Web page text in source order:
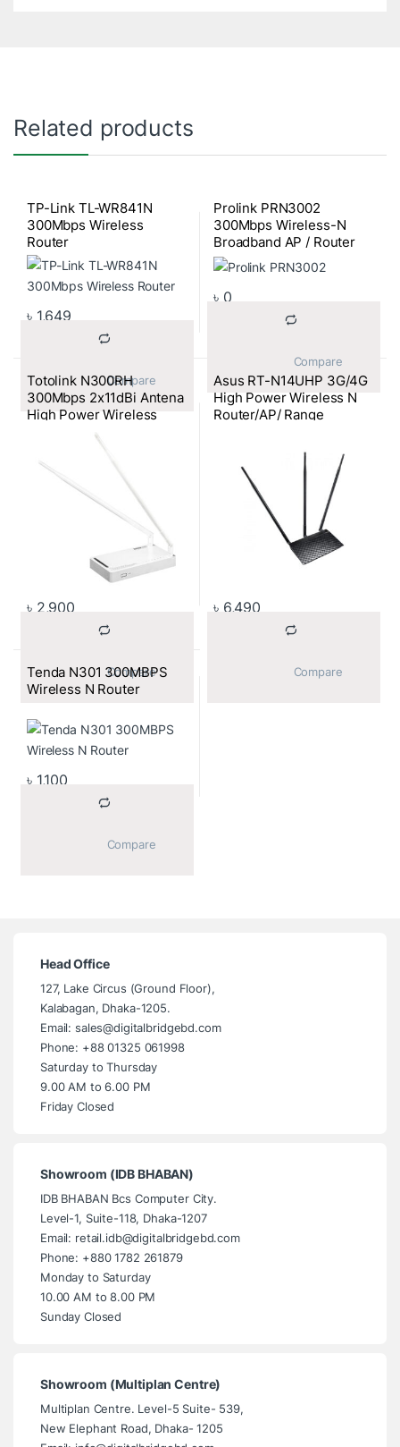
Related products
TP-Link TL-WR841N
300Mbps Wireless
Router
৳ 1,649
Prolink PRN3002
300Mbps Wireless-N
Broadband AP / Router
৳ 0
Totolink N300RH
300Mbps 2x11dBi Antena
High Power Wireless
৳ 2,900
			Compare
Asus RT-N14UHP 3G/4G
High Power Wireless N
Router/AP/ Range
৳ 6,490
Tenda N301 300MBPS
Wireless N Router
৳ 1,100
Head Office
127, Lake Circus (Ground Floor),
Kalabagan, Dhaka-1205.
Email: sales@digitalbridgebd.com
Phone: +88 01325 061998
Saturday to Thursday
9.00 AM to 6.00 PM
Friday Closed
Showroom (IDB BHABAN)
IDB BHABAN Bcs Computer City.
Level-1, Suite-118, Dhaka-1207
Email: retail.idb@digitalbridgebd.com
Phone: +880 1782 261879
Monday to Saturday
10.00 AM to 8.00 PM
Sunday Closed
Showroom (Multiplan Centre)
Multiplan Centre. Level-5 Suite- 539,
New Elephant Road, Dhaka- 1205